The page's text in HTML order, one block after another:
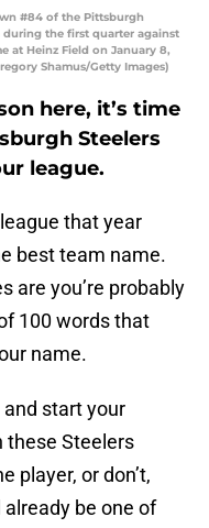
#84 of the Pittsburgh
during the first quarter against
at Heinz Field on January 8,
Shamus/Getty Images)
here, it’s time
Steelers
league.
that year
best team name.
are you’re probably
100 words that
name.
start your
these Steelers
player, or don’t,
be one of